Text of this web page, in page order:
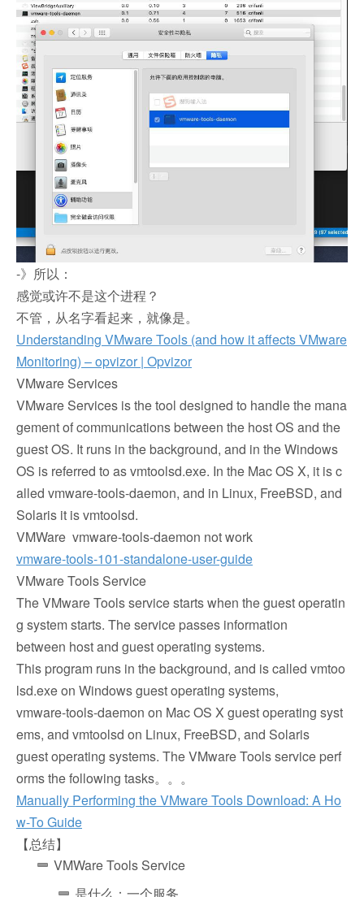
-》所以：
感觉或许不是这个进程？
不管，从名字看起来，就像是。
Understanding VMware Tools (and how it affects VMware
Monitoring) – opvizor | Opvizor
VMware Services
VMware Services is the tool designed to handle the mana
gement of communications between the host OS and the
guest OS. It runs in the background, and in the Windows
OS is referred to as vmtoolsd.exe. In the Mac OS X, it is c
alled vmware-tools-daemon, and in Linux, FreeBSD, and
Solaris it is vmtoolsd.
VMWare vmware-tools-daemon not work
vmware-tools-101-standalone-user-guide
VMware Tools Service
The VMware Tools service starts when the guest operatin
g system starts. The service passes information
between host and guest operating systems.
This program runs in the background, and is called vmtoo
lsd.exe on Windows guest operating systems,
vmware-tools-daemon on Mac OS X guest operating syst
ems, and vmtoolsd on Linux, FreeBSD, and Solaris
guest operating systems. The VMware Tools service perf
orms the following tasks。。。
Manually Performing the VMware Tools Download: A Ho
w-To Guide
【总结】
VMWare Tools Service